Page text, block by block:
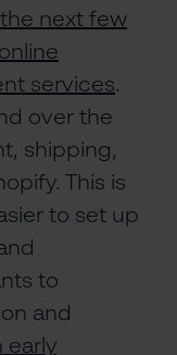
next few
services.
over the
shipping,
This is
to set up
to
and
early